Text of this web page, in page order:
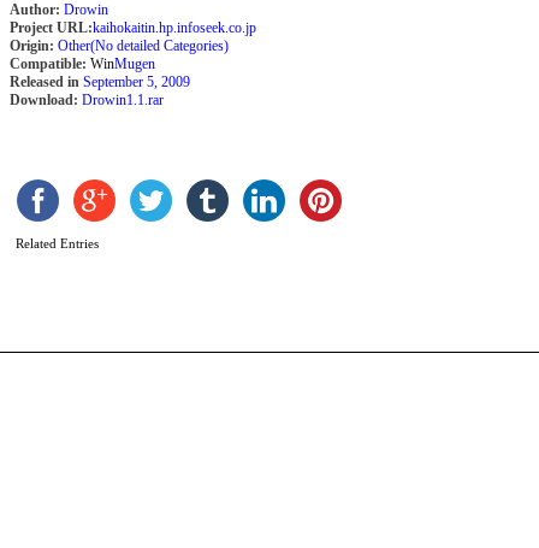
Author: Drowin
Project URL:kaihokaitin.hp.infoseek.co.jp
Origin: Other(No detailed Categories)
Compatible: WinMugen
Released in September 5, 2009
Download: Drowin1.1.rar
Related Entries